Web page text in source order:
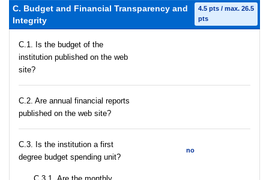
C. Budget and Financial Transparency and
Integrity
4.5 pts / max. 26.5
pts
C.1. Is the budget of the
institution published on the web
site?
C.2. Are annual financial reports
published on the web site?
C.3. Is the institution a first
degree budget spending unit?
no